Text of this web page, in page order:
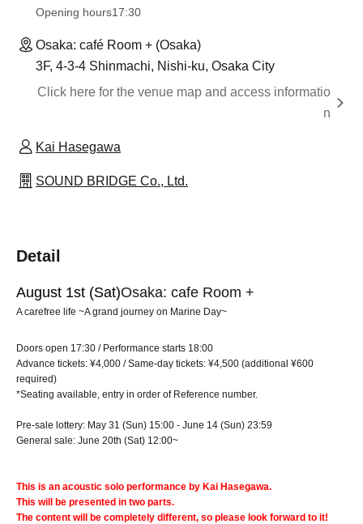
Opening hours17:30
Osaka: café Room + (Osaka)
3F, 4-3-4 Shinmachi, Nishi-ku, Osaka City
Click here for the venue map and access informatio
n
Kai Hasegawa
SOUND BRIDGE Co., Ltd.
Detail
August 1st (Sat)Osaka: cafe Room +
A carefree life ~A grand journey on Marine Day~
Doors open 17:30 / Performance starts 18:00
Advance tickets: ¥4,000 / Same-day tickets: ¥4,500 (additional ¥600
required)
*Seating available, entry in order of Reference number.
Pre-sale lottery: May 31 (Sun) 15:00 - June 14 (Sun) 23:59
General sale: June 20th (Sat) 12:00~
This is an acoustic solo performance by Kai Hasegawa.
This will be presented in two parts.
The content will be completely different, so please look forward to it!